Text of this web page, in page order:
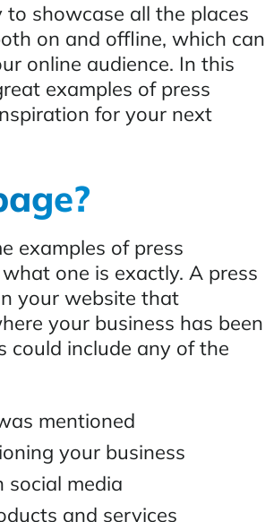
showcase all the places
on and offline, which can
online audience. In this
examples of press
for your next
examples of press
one is exactly. A press
your website that
your business has been
could include any of the
mentioned
your business
social media
and services